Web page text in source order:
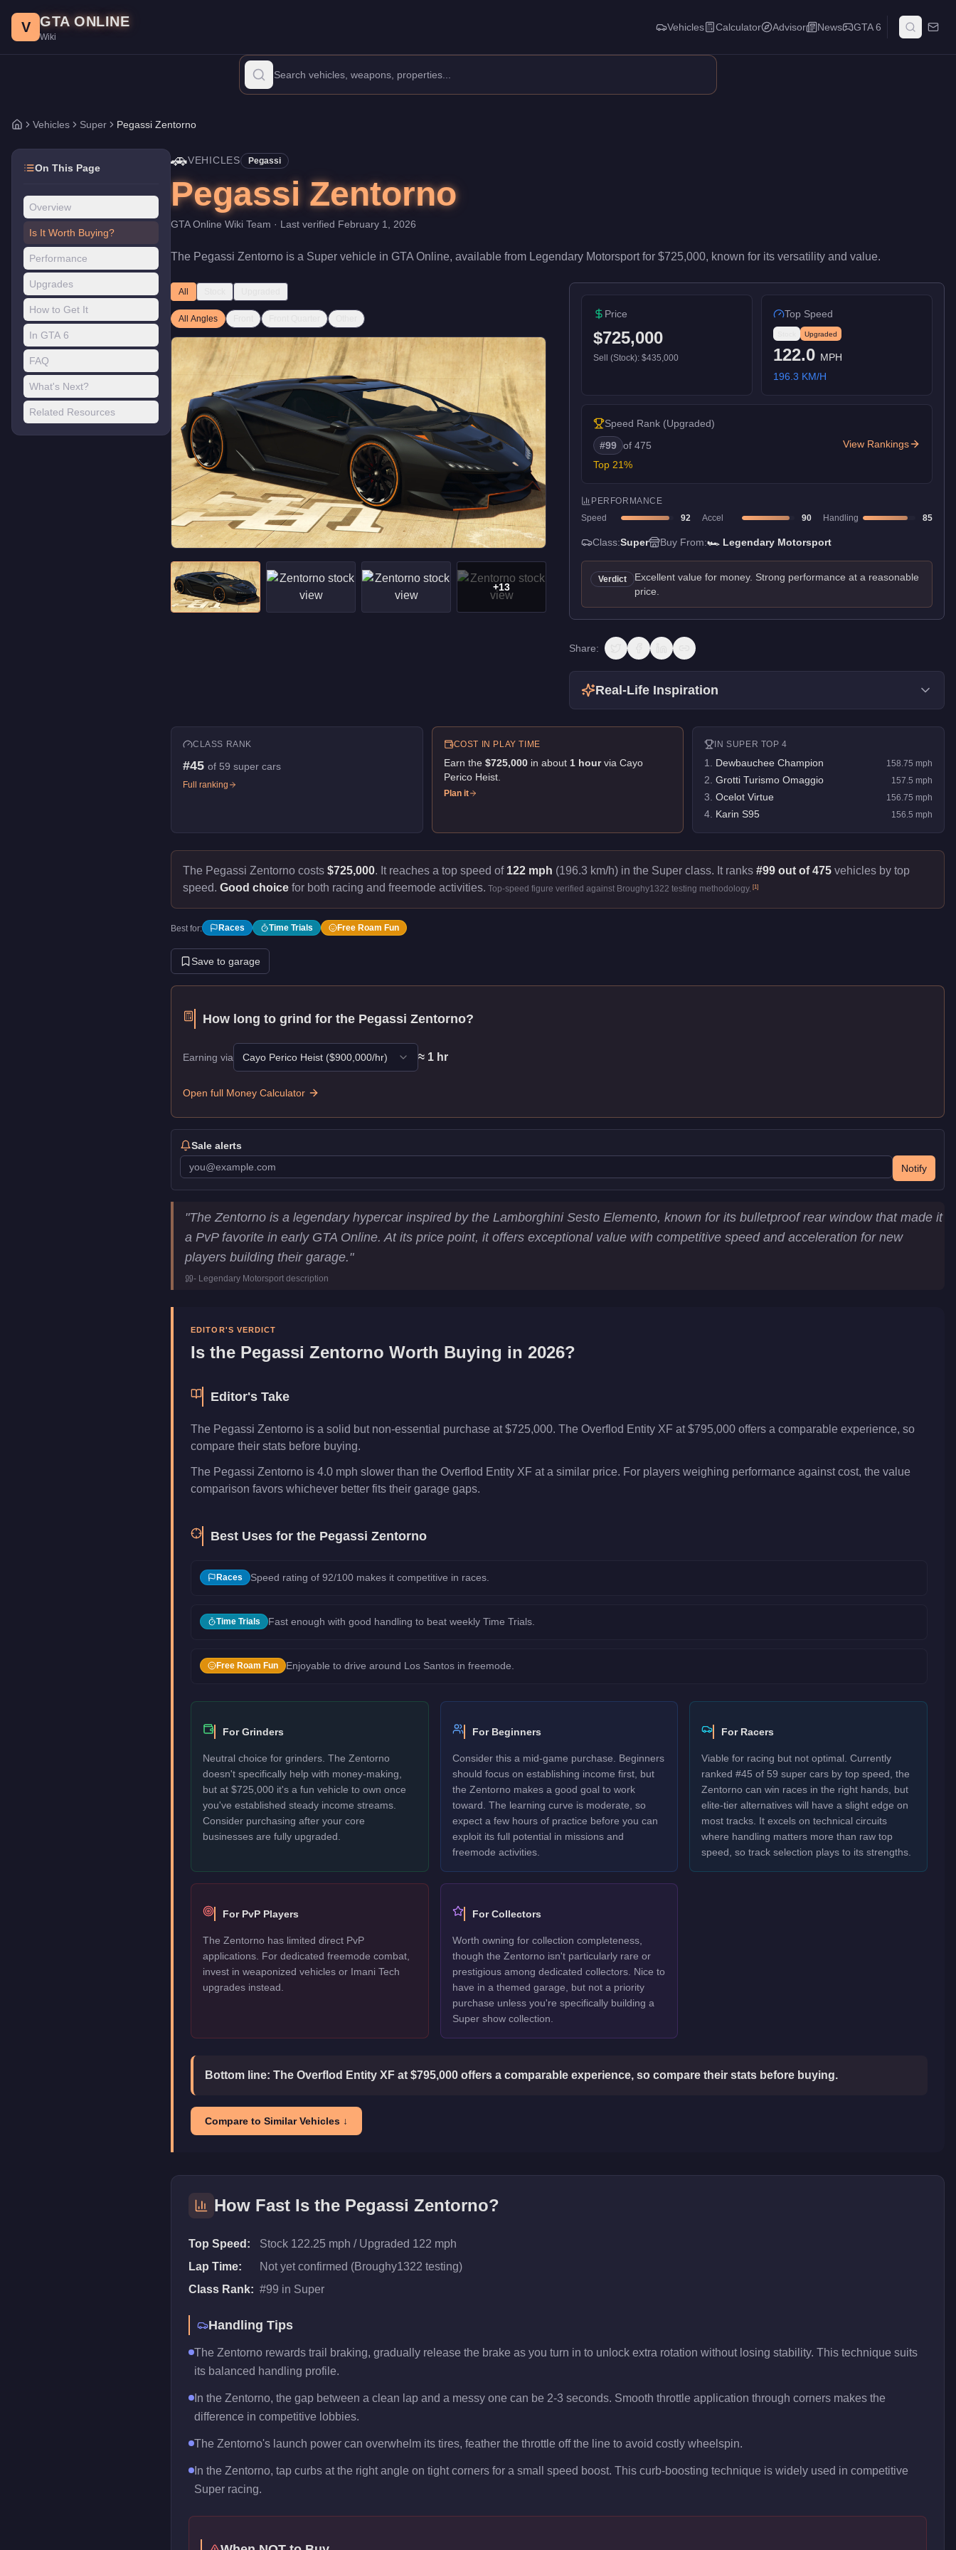
Price: $725,000.Top Speed: 122 mph.
The Pegassi Zentorno is a high-end Super priced at $725,000. With a speed rating of 92/100 and handling at 85/100, it delivers high-end performance in the Super class. It ranks #45 of
V GTA ONLINE
Wiki
Vehicles Calculator Advisor News GTA 6
Home
Vehicles Super Pegassi Zentorno
On This Page
Overview
Is It Worth Buying?
Performance
Upgrades
How to Get It
In GTA 6
FAQ
What's Next?
Related Resources
🚗VEHICLES Pegassi
Pegassi Zentorno
GTA Online Wiki Team · Last verified February 1, 2026
The Pegassi Zentorno is a Super vehicle in GTA Online, available from Legendary Motorsportfor $725,000, known for its versatility and value.
All
All Angles
+13
Price
$725,000
Sell (Stock): $435,000
Top Speed
Upgraded
122.0 MPH
196.3 KM/H
Speed Rank (Upgraded)
#99 of 475
Top 21%
View Rankings
PERFORMANCE
Speed
92 Accel 90 Handling 85
Class:Super Buy From:🏎️ Legendary Motorsport
Verdict
Excellent value for money. Strong performance at a reasonable
price.
Share:
Real-Life Inspiration
CLASS RANK
#45 of 59 super cars
Full ranking
COST IN PLAY TIME
Earn the $725,000in about 1hour via Cayo
Perico Heist.
Plan it
INSUPER TOP 4
1 Dewbauchee Champion 158.75 mph
2 Grotti Turismo Omaggio 157.5 mph
3 Ocelot Virtue 156.75 mph
4 Karin S95 156.5 mph
The Pegassi Zentorno costs $725,000. It reaches a top speed of 122 mph (196.3 km/h) in the Super class. It ranks #99 out of 475 vehicles by top
speed. Good choice for both racing and freemode activities. Top-speed figure verified against Broughy1322 testing methodology. [1]
Best for: Races Time Trials Free Roam Fun
Save to garage
How long to grind for the Pegassi Zentorno?
Earning via Cayo Perico Heist ($900,000/hr) ≈ 1 hr
Open full Money Calculator
Sale alerts
Notify
Pegassi ZentornoKey Statistics
196.3
Class
Super
Manufacturer Pegassi
"The Zentorno is a legendary hypercar inspired by the Lamborghini Sesto Elemento, known for its bulletproof rear window that made it
a PvP favorite in early GTA Online. At its price point, it offers exceptional value with competitive speed and acceleration for new
players building their garage."
- Legendary Motorsport description
EDITOR'S VERDICT
Is the Pegassi Zentorno Worth Buying in 2026?
Editor's Take
The Pegassi Zentorno is a solid but non-essential purchase at $725,000. The Overflod Entity XF at $795,000 offers a comparable experience, so
compare their stats before buying.
The Pegassi Zentorno is 4.0 mph slower than the Overflod Entity XF at a similar price. For players weighing performance against cost, the value
comparison favors whichever better fits their garage gaps.
Best Uses for the Pegassi Zentorno
Races Speed rating of 92/100 makes it competitive in races.
Time Trials Fast enough with good handling to beat weekly Time Trials.
Free Roam Fun Enjoyable to drive around Los Santos in freemode.
For Grinders
Neutral choice for grinders. The Zentorno
doesn't specifically help with money-making,
but at $725,000 it's a fun vehicle to own once
you've established steady income streams.
Consider purchasing after your core
businesses are fully upgraded.
For Beginners
Consider this a mid-game purchase. Beginners
should focus on establishing income first, but
the Zentorno makes a good goal to work
toward. The learning curve is moderate, so
expect a few hours of practice before you can
exploit its full potential in missions and
freemode activities.
For Racers
Viable for racing but not optimal. Currently
ranked #45 of 59 super cars by top speed, the
Zentorno can win races in the right hands, but
elite-tier alternatives will have a slight edge on
most tracks. It excels on technical circuits
where handling matters more than raw top
speed, so track selection plays to its strengths.
For PvP Players
The Zentorno has limited direct PvP
applications. For dedicated freemode combat,
invest in weaponized vehicles or Imani Tech
upgrades instead.
For Collectors
Worth owning for collection completeness,
though the Zentorno isn't particularly rare or
prestigious among dedicated collectors. Nice to
have in a themed garage, but not a priority
purchase unless you're specifically building a
Super show collection.
Bottom line: The Overflod Entity XF at $795,000 offers a comparable experience, so compare their stats before buying.
Compare to Similar Vehicles ↓
How Fast Is the Pegassi Zentorno?
Top Speed:
Stock 122.25 mph / Upgraded 122 mph
Lap Time:
Not yet confirmed (Broughy1322 testing)
Class Rank: #99 in Super
Handling Tips
The Zentorno rewards trail braking, gradually release the brake as you turn in to unlock extra rotation without losing stability. This technique suits
its balanced handling profile.
In the Zentorno, the gap between a clean lap and a messy one can be 2-3 seconds. Smooth throttle application through corners makes the
difference in competitive lobbies.
The Zentorno's launch power can overwhelm its tires, feather the throttle off the line to avoid costly wheelspin.
In the Zentorno, tap curbs at the right angle on tight corners for a small speed boost. This curb-boosting technique is widely used in competitive
Super racing.